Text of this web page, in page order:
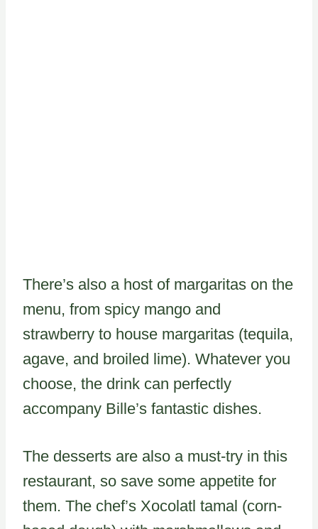
There’s also a host of margaritas on the
menu, from spicy mango and
strawberry to house margaritas (tequila,
agave, and broiled lime). Whatever you
choose, the drink can perfectly
accompany Bille’s fantastic dishes.
The desserts are also a must-try in this
restaurant, so save some appetite for
them. The chef’s Xocolatl tamal (corn-